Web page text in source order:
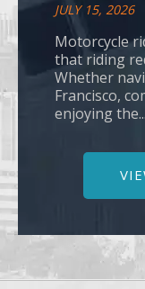
JULY 15, 2026
Motorcycle
that riding
Whether
Francisco,
enjoying the...